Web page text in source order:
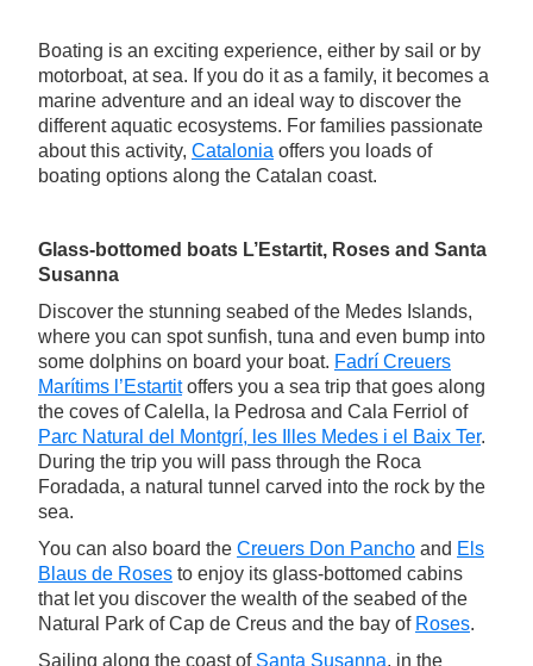
Boating is an exciting experience, either by sail or by
motorboat, at sea. If you do it as a family, it becomes a
marine adventure and an ideal way to discover the
different aquatic ecosystems. For families passionate
about this activity, Catalonia offers you loads of
boating options along the Catalan coast.
Glass-bottomed boats L’Estartit, Roses and Santa
Susanna
Discover the stunning seabed of the Medes Islands,
where you can spot sunfish, tuna and even bump into
some dolphins on board your boat. Fadrí Creuers
Marítims l’Estartitoffers you a sea trip that goes along
the coves of Calella, la Pedrosa and Cala Ferriol of
Parc Natural del Montgrí, les Illes Medes i el Baix Ter.
During the trip you will pass through the Roca
Foradada, a natural tunnel carved into the rock by the
sea.
You can also board the Creuers Don Pancho and Els
Blaus de Roses to enjoy its glass-bottomed cabins
that let you discover the wealth of the seabed of the
Natural Park of Cap de Creus and the bay of Roses.
Sailing along the coast of Santa Susanna, in the